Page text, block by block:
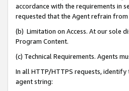
accordance with the requirements in
requested that the Agent refrain from
(b) Limitation on Access. At our sole
Program Content.
(c) Technical Requirements. Agents
In all HTTP/HTTPS requests,
agent string: